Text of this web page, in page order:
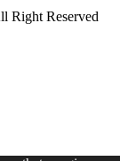
Right Reserved